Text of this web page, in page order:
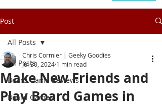
Post
All Posts
Board Game Reviews
Board Games
All Posts
Make New Friends and
Play Board Games in
Chris Cormier | Geeky Goodies
Jul 30, 2024 1 min read